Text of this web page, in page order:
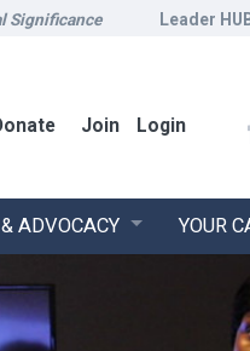
Significance Leader
Join Login
ADVOCACY YOUR